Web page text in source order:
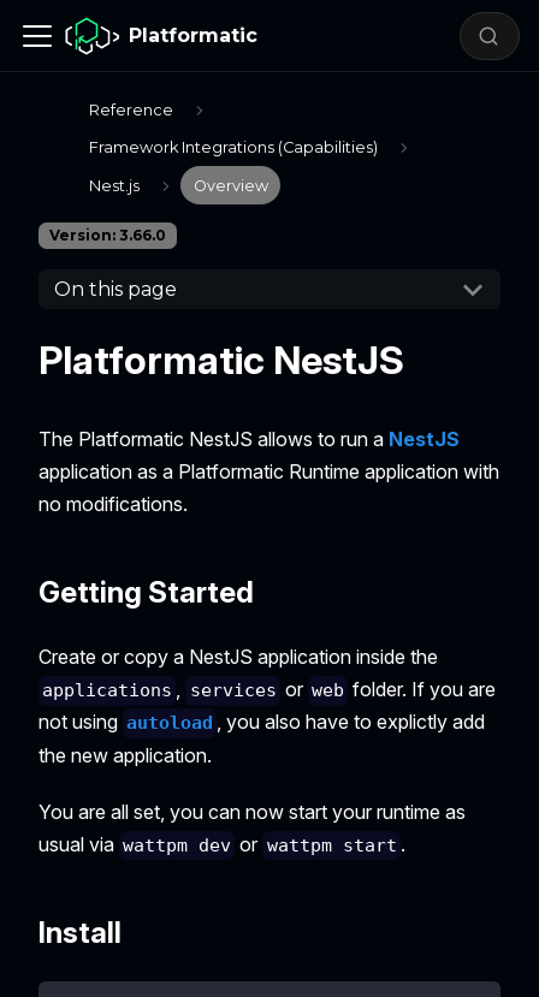
Platformatic
Reference
Framework Integrations (Capabilities)
Nest.js Overview
Version: 3.66.0
On this page
Platformatic NestJS
The Platformatic NestJS allows to run a NestJS
application as a Platformatic Runtime application with
no modifications.
Getting Started
Create or copy a NestJS application inside the
applications , services or web folder. If you are
not using autoload , you also have to explictly add
the new application.
You are all set, you can now start your runtime as
usual via wattpm dev or wattpm start .
Install